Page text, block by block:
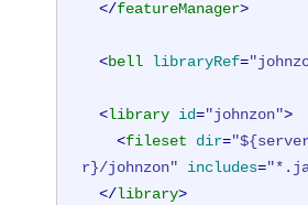
</featureManager>
<bell libraryRef=
<library id="johnzon">
<fileset dir=
r}/johnzon"
includes=
</library>